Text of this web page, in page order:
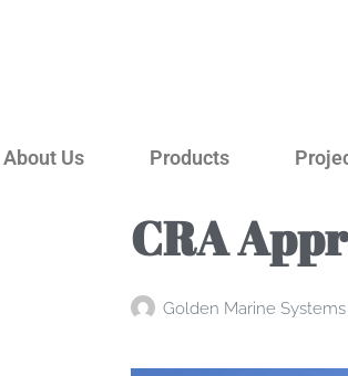
About Us Products
CRA
Golden Marine Systems